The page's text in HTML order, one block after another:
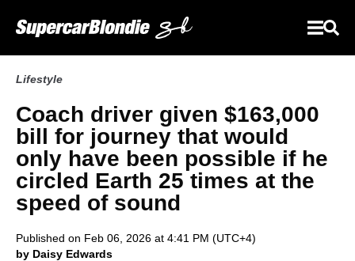
Lifestyle
Coach driver given $163,000
bill for journey that would
only have been possible if he
circled Earth 25 times at the
speed of sound
Published on Feb 06, 2026 at 4:41 PM (UTC+4)
by Daisy Edwards